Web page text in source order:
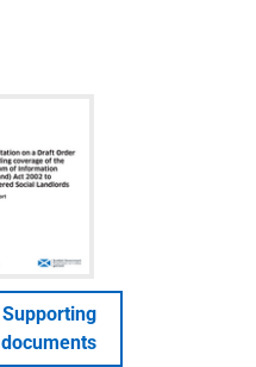
Supporting
documents